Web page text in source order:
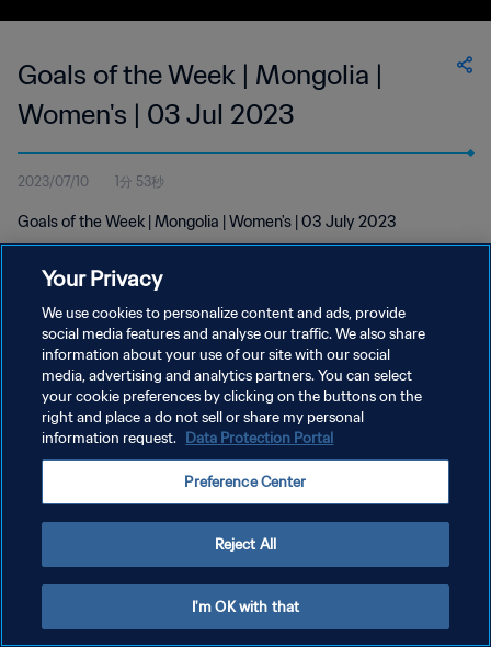
Goals of the Week | Mongolia |
Women's | 03 Jul 2023
2023/07/10 1分 53秒
Goals of the Week | Mongolia | Women's | 03 July 2023
プライバシーポリシー
サービス利用規約
クッキー設定の管理
Your Privacy
We use cookies to personalize content and ads, provide
social media features and analyse our traffic. We also share
information about your use of our site with our social
media, advertising and analytics partners. You can select
your cookie preferences by clicking on the buttons on the
right and place a do not sell or share my personal
information request. Data Protection Portal
Preference Center
Reject All
I'm OK with that